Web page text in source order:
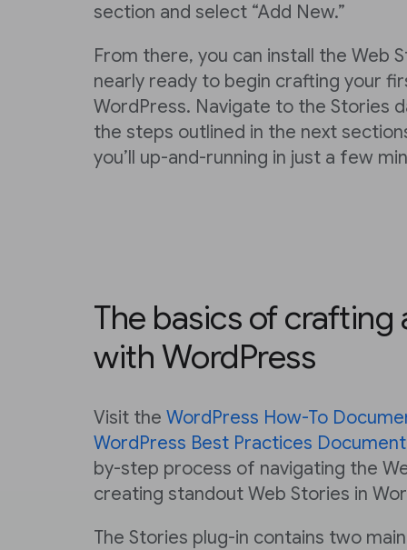
section and select “Add New.”
From there, you can install the Web
nearly ready to begin crafting your
WordPress. Navigate to the Stories
the steps outlined in the next
you’ll up-and-running in just a few
The basics of crafting
with WordPress
Visit the WordPress How-To
WordPress Best Practices
by-step process of navigating the
creating standout Web Stories in
The Stories plug-in contains two